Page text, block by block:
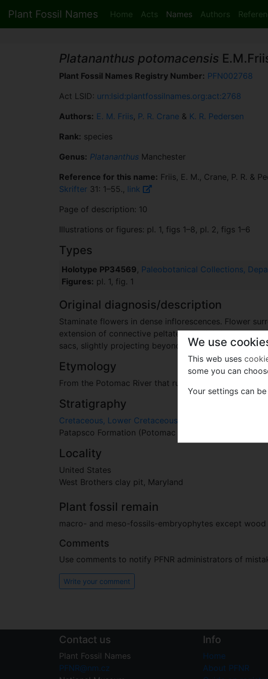
Plant Fossil Names Home Acts Names Authors
Platananthus potomacensis
Plant Fossil Names Registry Number: PFN002768
Act LSID: urn:lsid:plantfossilnames.org:act:2768
Authors: E. M. Friis, P. R. Crane & K. R. Pedersen
Rank: species
Genus: Platananthus Manchester
Reference for this name: Friis, E. M., Crane, P. R. &
Skrifter 31: 1–55., link
Page of description: 10
Illustrations or figures: pl. 1, figs 1–8, pl. 2, figs 1–6
Types
Holotype PP34569, Paleobotanical Collections,
Figures: pl. 1, fig. 1
Original diagnosis/description
Staminate flowers in dense inflorescences. Flower
extension of connective peltate and slightly
sacs, slightly projecting beyond the tepals. Pollen
Etymology
From the Potomac River that runs close to where the
Stratigraphy
Cretaceous, Lower Cretaceous, Albian
Patapsco Formation (Potomac Group), Late ALbian
Locality
United States
West Brothers clay pit, Maryland
Plant fossil remain
macro- and meso-fossils-embryophytes except wood
Comments
Use comments to notify PFNR administrators of
Write your comment
Contact us
Plant Fossil Names
PFNR@nm.cz
Info
Home
About PFNR
We use
This web uses
some you can
Your settings can